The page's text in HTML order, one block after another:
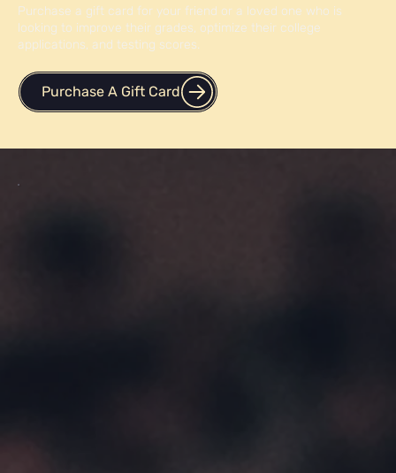
Purchase a gift card for your friend or a loved one who is
looking to improve their grades, optimize their college
applications, and testing scores.
Purchase A Gift Card